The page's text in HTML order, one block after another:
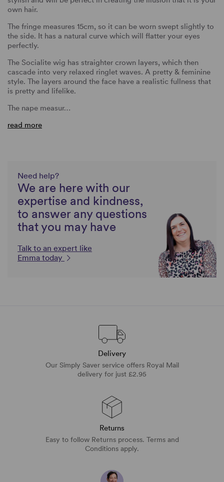
own hair.
The fringe measures 15cm, so it can be worn swept slightly to
the side. It has a natural curve which will flatter your eyes
perfectly.
The Socialite wig has straighter crown layers, which then
cascade into very relaxed ringlet waves. A pretty & feminine
style. The layers around the face have a realistic fullness that
is pretty and lifelike.
The nape measur…
read more
Need help?
We are here with our
expertise and kindness,
to answer any questions
that you may have
Talk to an expert like
Emma today
Delivery
Our Simply Saver service offers Royal Mail
delivery for just £2.95
Returns
Easy to follow Returns process. Terms and
Conditions apply.